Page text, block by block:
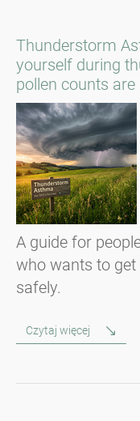
Thunderstorm
yourself during
pollen counts
A guide for
who wants to
safely.
Czytaj więcej